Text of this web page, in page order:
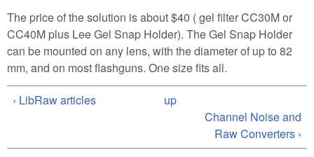
The price of the solution is about $40 ( gel filter CC30M or
CC40M plus Lee Gel Snap Holder). The Gel Snap Holder
can be mounted on any lens, with the diameter of up to 82
mm, and on most flashguns. One size fits all.
‹ LibRaw articles
up
Channel Noise and
Raw Converters ›